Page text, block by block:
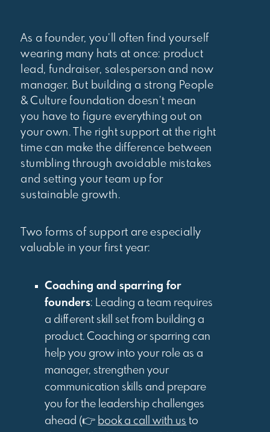
As a founder, you’ll often find yourself
wearing many hats at once: product
lead, fundraiser, salesperson and now
manager. But building a strong People
& Culture foundation doesn’t mean
you have to figure everything out on
your own. The right support at the right
time can make the difference between
stumbling through avoidable mistakes
and setting your team up for
sustainable growth.
Two forms of support are especially
valuable in your first year:
Coaching and sparring for
founders: Leading a team requires
a different skill set from building a
product. Coaching or sparring can
help you grow into your role as a
manager, strengthen your
communication skills and prepare
you for the leadership challenges
ahead (👉 book a call with us to